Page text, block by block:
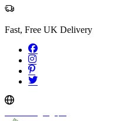
Fast, Free UK Delivery